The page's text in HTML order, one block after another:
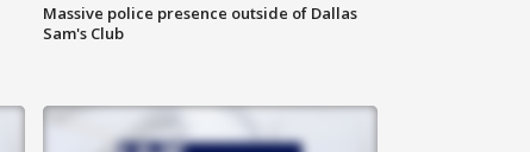
Massive police presence outside of Dallas
Sam's Club